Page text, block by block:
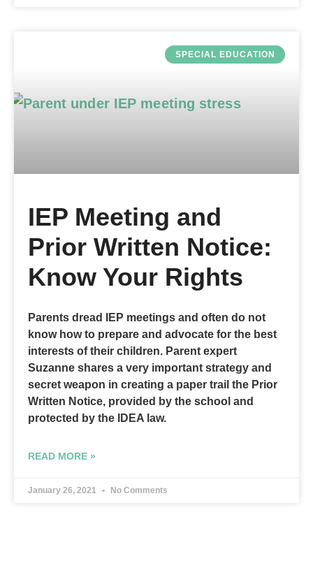
SPECIAL EDUCATION
IEP Meeting and
Prior Written Notice:
Know Your Rights
Parents dread IEP meetings and often do not
know how to prepare and advocate for the best
interests of their children. Parent expert
Suzanne shares a very important strategy and
secret weapon in creating a paper trail the Prior
Written Notice, provided by the school and
protected by the IDEA law.
READ MORE »
January 26, 2021 No Comments